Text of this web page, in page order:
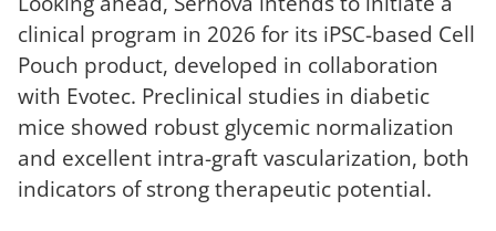
clinical program in 2026 for its iPSC-based Cell
Pouch product, developed in collaboration
with Evotec. Preclinical studies in diabetic
mice showed robust glycemic normalization
and excellent intra-graft vascularization, both
indicators of strong therapeutic potential.